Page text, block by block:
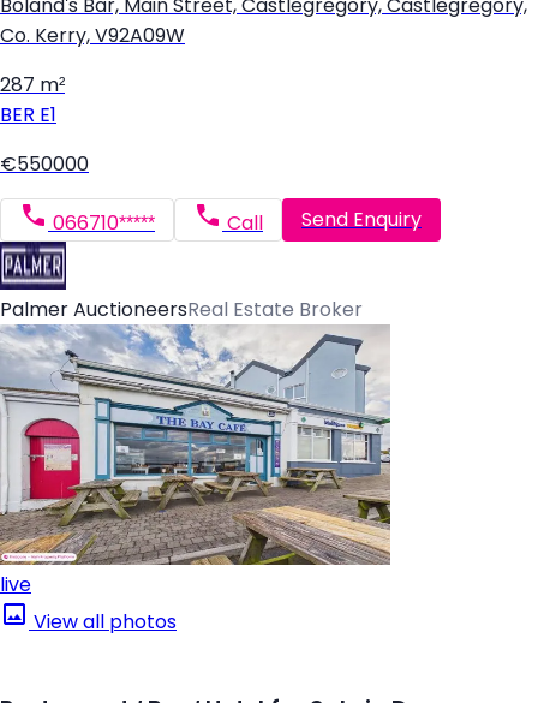
Boland's Bar, Main Street, Castlegregory, Castlegregory,
Co. Kerry, V92A09W
287 m²
BER E1
€550000
066710***** Call Send Enquiry
Palmer AuctioneersReal Estate Broker
live
View all photos